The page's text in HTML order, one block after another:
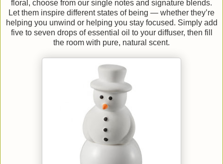
floral, choose from our single notes and signature blends.
Let them inspire different states of being — whether they’re
helping you unwind or helping you stay focused. Simply add
five to seven drops of essential oil to your diffuser, then fill
the room with pure, natural scent.